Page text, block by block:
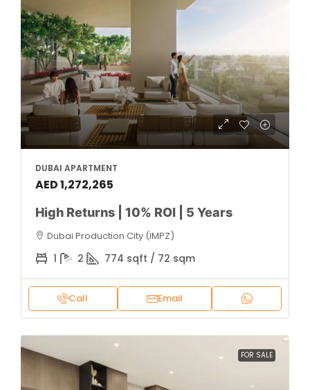
DUBAI APARTMENT
AED 1,272,265
High Returns | 10% ROI | 5 Years
Dubai Production City (IMPZ)
1 2 774 sqft / 72 sqm
Call Email
FOR SALE